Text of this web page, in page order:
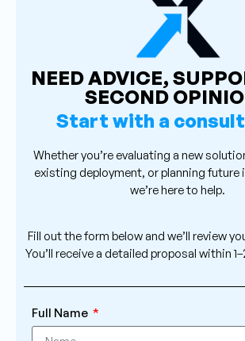
NEED ADVICE,
SECOND
Start with a
Whether you’re evaluating a new
existing deployment, or planning future
we’re here to help.
Fill out the form below and we’ll review
You’ll receive a detailed proposal within
Full Name